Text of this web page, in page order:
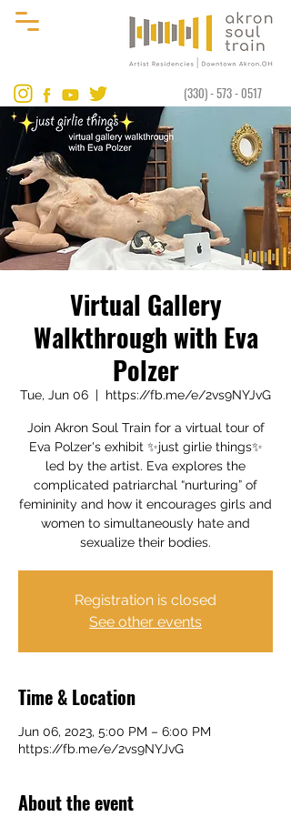
(330) - 573 - 0517
Virtual Gallery
Walkthrough with Eva
Polzer
Tue, Jun 06
  |
https://fb.me/e/2vs9NYJvG
Join Akron Soul Train for a virtual tour of
Eva Polzer's exhibit ✨just girlie things✨
led by the artist. Eva explores the
complicated patriarchal “nurturing” of
femininity and how it encourages girls and
women to simultaneously hate and
sexualize their bodies.
Registration is closed
See other events
Time & Location
Jun 06, 2023, 5:00 PM – 6:00 PM
https://fb.me/e/2vs9NYJvG
About the event